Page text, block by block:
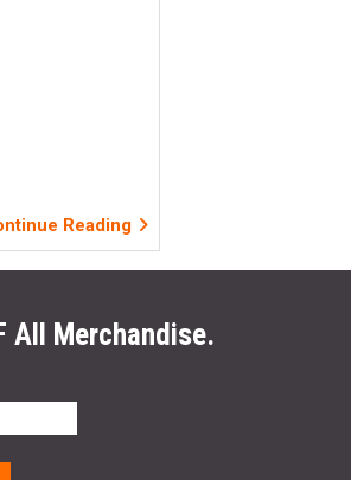
Reading
All Merchandise.